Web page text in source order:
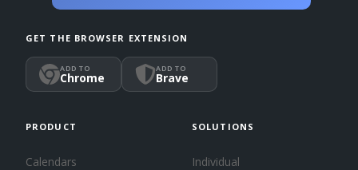
GET THE BROWSER EXTENSION
ADD TO
Chrome
ADD TO
Brave
PRODUCT
Calendars
SOLUTIONS
Individual